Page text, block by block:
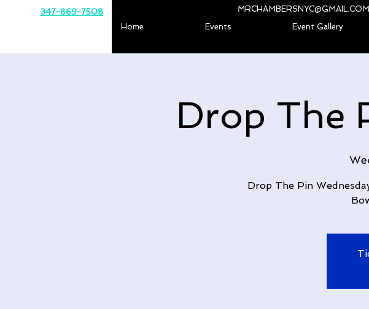
347-869-7508
MRCHAMBERSNYC@GMAIL.COM
Home
Events Event Gallery
Drop The
Drop The Pin